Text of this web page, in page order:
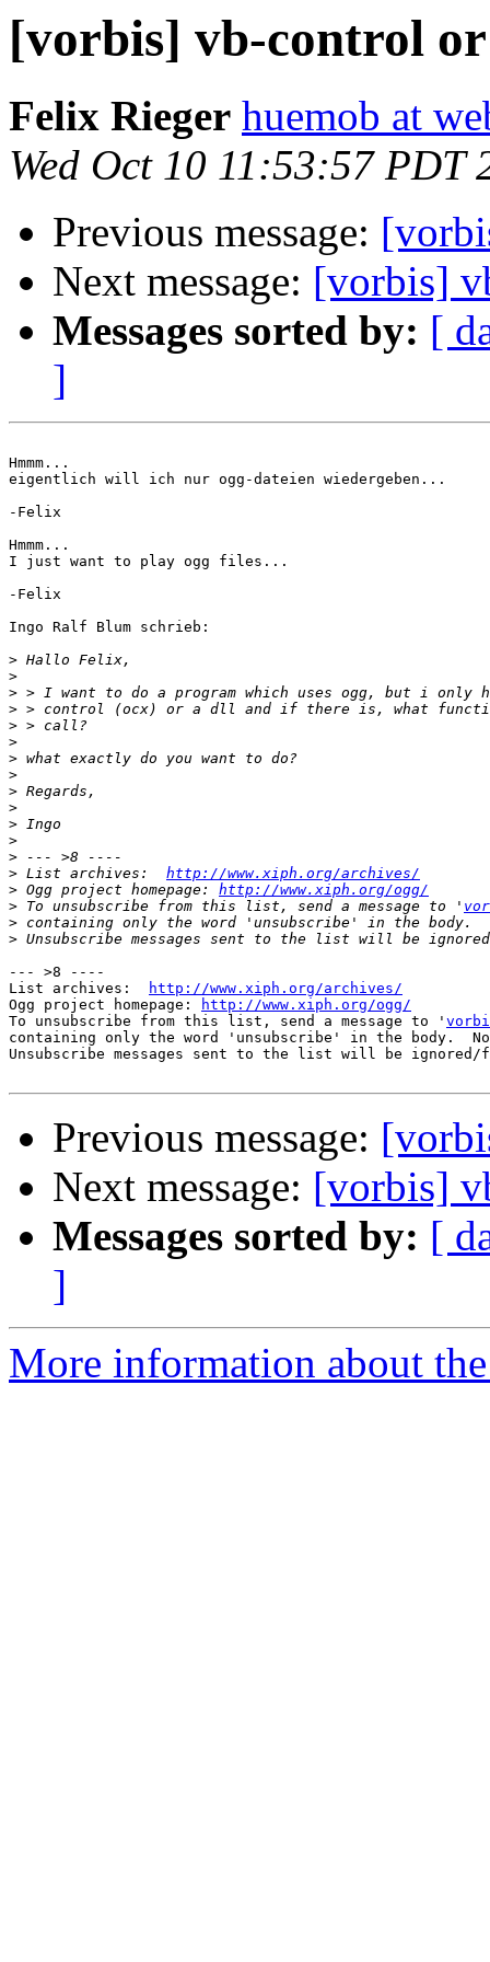
[vorbis] vb-control
Felix Rieger huemob at
Wed Oct 10 11:53:57 PDT
Previous message:
Next message: [vorbis]
Messages sorted by: [
]
Hmmm...
eigentlich will ich nur ogg-dateien wiedergeben...
-Felix
Hmmm...
I just want to play ogg files...
-Felix
Ingo Ralf Blum schrieb:
>
>
>
>
>
>
>
>
>
>
>
>
>
> List archives: http://www.xiph.org/archives/
> Ogg project homepage: http://www.xiph.org/ogg/
> To unsubscribe from this list, send a message to '
>
>
--- >8 ----
List archives:
http://www.xiph.org/archives/
Ogg project homepage:
http://www.xiph.org/ogg/
To unsubscribe from this list, send a message to '
containing only the word 'unsubscribe' in the body.
Unsubscribe messages sent to the list will be
Previous message:
Next message: [vorbis]
Messages sorted by: [
]
More information about